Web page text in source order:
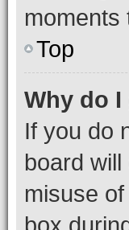
moments
Top
Why do
If you do
board
misuse